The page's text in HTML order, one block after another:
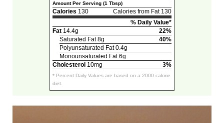
Amount Per Serving (1 Tbsp)
Calories 130
Calories from Fat 130
% Daily Value*
Fat14.4g
22%
Saturated Fat 8g
40%
Polyunsaturated Fat 0.4g
Monounsaturated Fat 6g
Cholesterol 10mg 3%
* Percent Daily Values are based on a 2000 calorie
diet.